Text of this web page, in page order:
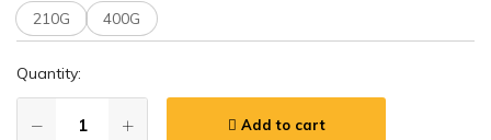
210G
400G
Quantity:
Add to cart